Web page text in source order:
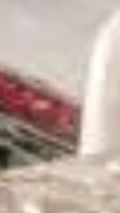
VOUCHERS